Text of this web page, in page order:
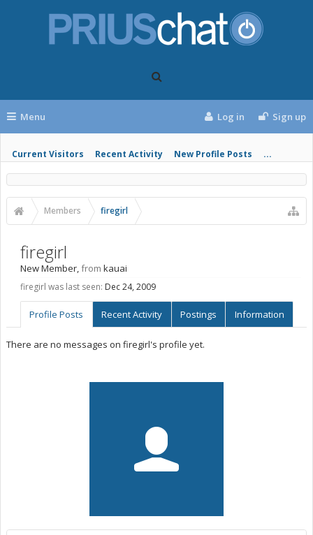
Menu
Current Visitors Recent Activity New Profile Posts ...
Log in Sign up
Members firegirl
firegirl
New Member,from kauai
firegirl was last seen: Dec 24, 2009
Profile Posts Recent Activity Postings Information
There are no messages on firegirl's profile yet.